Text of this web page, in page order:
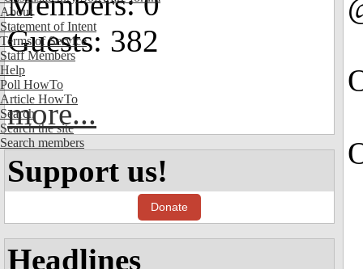
About
Statement of Intent
Terms of Service
Staff Members
Help
Poll HowTo
Article HowTo
Search
Search the site
Search members
Guests: 382
more...
Support us!
Donate
Headlines